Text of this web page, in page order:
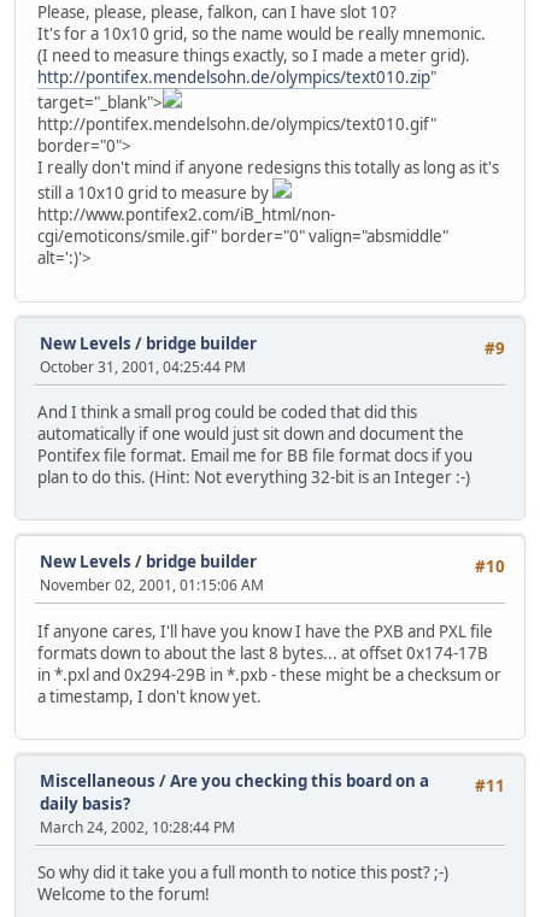
Please, please, please, falkon, can I have slot 10?
It's for a 10x10 grid, so the name would be really mnemonic.
(I need to measure things exactly, so I made a meter grid).
http://pontifex.mendelsohn.de/olympics/text010.zip"
target="_blank">
http://pontifex.mendelsohn.de/olympics/text010.gif"
border="0">
I really don't mind if anyone redesigns this totally as long as it's
still a 10x10 grid to measure by
http://www.pontifex2.com/iB_html/non-
cgi/emoticons/smile.gif" border="0" valign="absmiddle"
alt=':)'>
#9
New Levels / bridge builder
October 31, 2001, 04:25:44 PM
And I think a small prog could be coded that did this
automatically if one would just sit down and document the
Pontifex file format. Email me for BB file format docs if you
plan to do this. (Hint: Not everything 32-bit is an Integer :-)
#10
New Levels / bridge builder
November 02, 2001, 01:15:06 AM
If anyone cares, I'll have you know I have the PXB and PXL file
formats down to about the last 8 bytes... at offset 0x174-17B
in *.pxl and 0x294-29B in *.pxb - these might be a checksum or
a timestamp, I don't know yet.
#11
Miscellaneous /Are you checking this board on a
daily basis?
March 24, 2002, 10:28:44 PM
So why did it take you a full month to notice this post? ;-)
Welcome to the forum!